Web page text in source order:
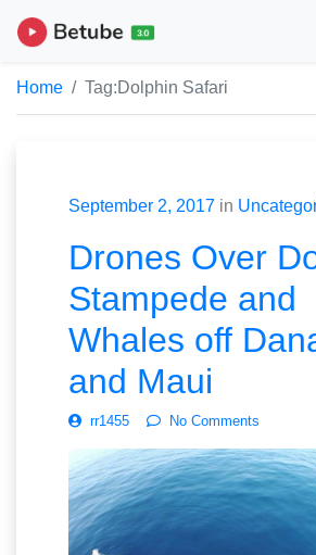
Home Tag:Dolphin Safari
September 2, 2017 in
Drones Over
Stampede and
Whales off
and Maui
rr1455 No Comments